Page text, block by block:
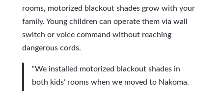
rooms, motorized blackout shades grow with your
family. Young children can operate them via wall
switch or voice command without reaching
dangerous cords.
“We installed motorized blackout shades in
both kids’ rooms when we moved to Nakoma.